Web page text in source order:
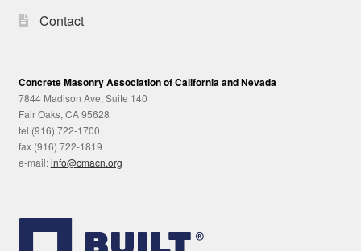
Contact
Concrete Masonry Association of California and Nevada
7844 Madison Ave, Suite 140
Fair Oaks, CA 95628
tel (916) 722-1700
fax (916) 722-1819
e-mail:info@cmacn.org